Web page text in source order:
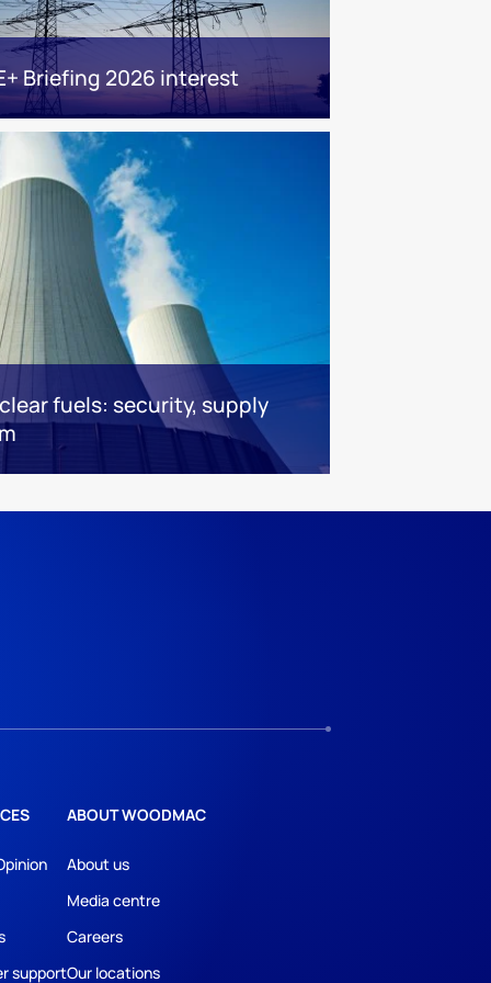
Briefing 2026 interest
fuels: security, supply
support
ABOUT WOODMAC
About us
Media centre
Careers
Our locations